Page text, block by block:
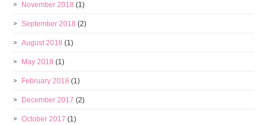
November 2018 (1)
September 2018 (2)
August 2018 (1)
May 2018 (1)
February 2018 (1)
December 2017 (2)
October 2017 (1)